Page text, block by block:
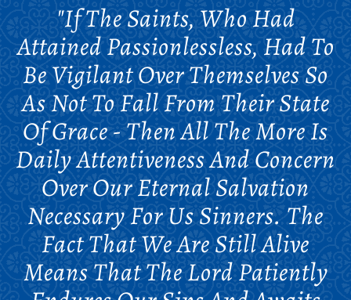
"If The Saints, Who Had
Attained Passionlessless, Had To
Be Vigilant Over Themselves So
As Not To Fall From Their State
Of Grace - Then All The More Is
Daily Attentiveness And Concern
Over Our Eternal Salvation
Necessary For Us Sinners. The
Fact That We Are Still Alive
Means That The Lord Patiently